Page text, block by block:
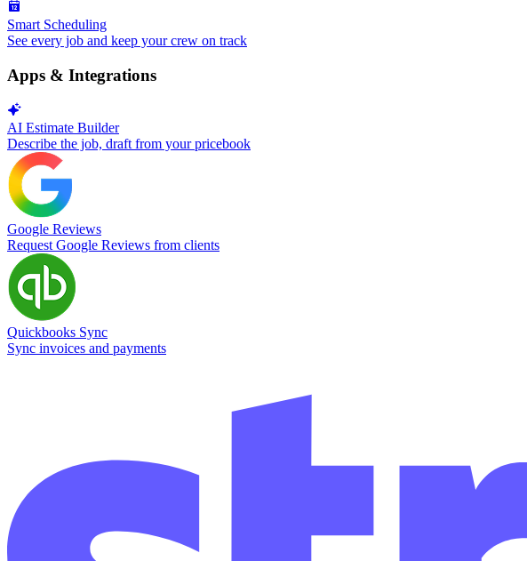
Smart Scheduling
See every job and keep your crew on track
Apps & Integrations
AI Estimate Builder
Describe the job, draft from your pricebook
Google Reviews
Request Google Reviews from clients
Quickbooks Sync
Sync invoices and payments